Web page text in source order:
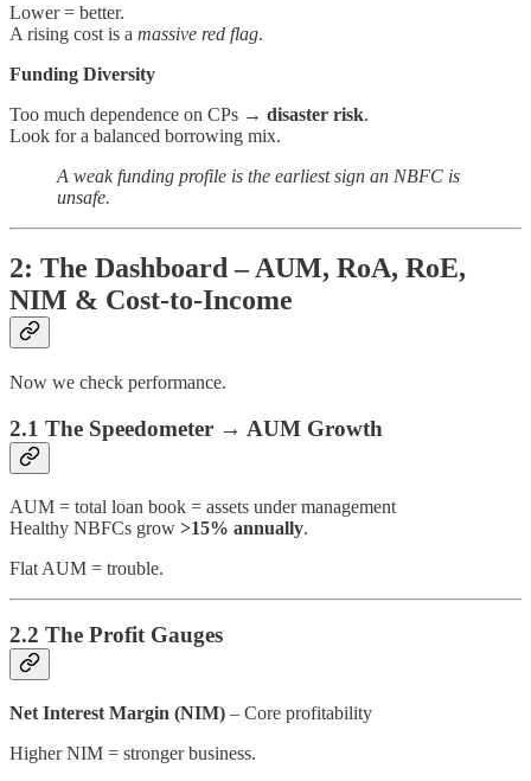
Lower = better.
A rising cost is a massive red flag.
Funding Diversity
Too much dependence on CPs → disaster risk.
Look for a balanced borrowing mix.
A weak funding profile is the earliest sign an NBFC is
unsafe.
2: The Dashboard – AUM, RoA, RoE,
NIM & Cost-to-Income
Now we check performance.
2.1 The Speedometer → AUM Growth
AUM = total loan book = assets under management
Healthy NBFCs grow >15% annually.
Flat AUM = trouble.
2.2 The Profit Gauges
Net Interest Margin (NIM) – Core profitability
Higher NIM = stronger business.